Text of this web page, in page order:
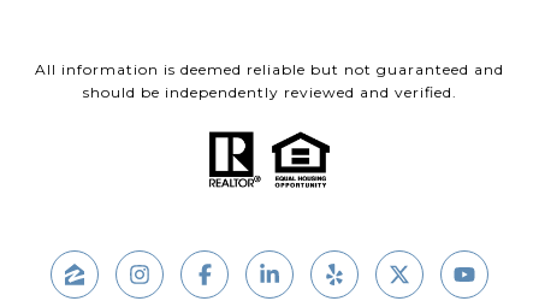
All information is deemed reliable but not guaranteed and
should be independently reviewed and verified.